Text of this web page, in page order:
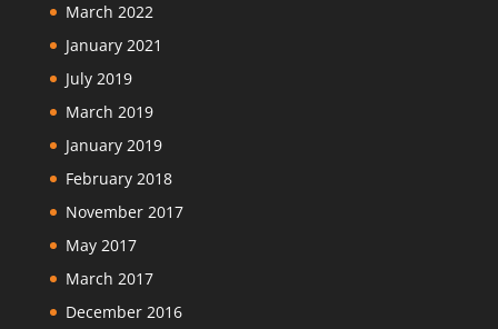
March 2022
January 2021
July 2019
March 2019
January 2019
February 2018
November 2017
May 2017
March 2017
December 2016